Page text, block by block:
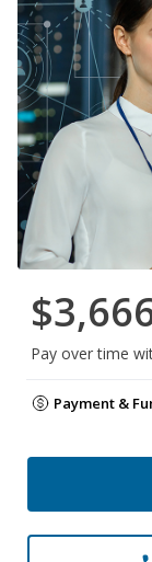
Pay over time
Payment &